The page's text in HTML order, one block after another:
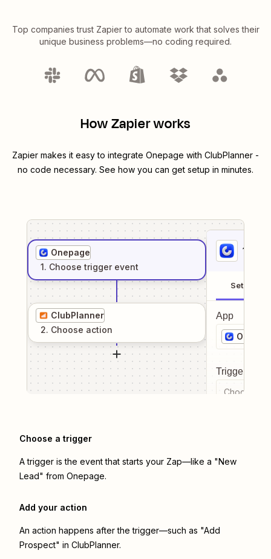
Top companies trust Zapier to automate work that solves their
unique business problems—no coding required.
How Zapier works
Zapier makes it easy to integrate Onepage with ClubPlanner -
no code necessary. See how you can get setup in minutes.
Onepage
1. Choose trigger event
ClubPlanner
2. Choose action
1
Setup
App
Trigger
Choose a
Choose a trigger
A trigger is the event that starts your Zap—like a "New
Lead" from Onepage.
Add your action
An action happens after the trigger—such as "Add
Prospect" in ClubPlanner.